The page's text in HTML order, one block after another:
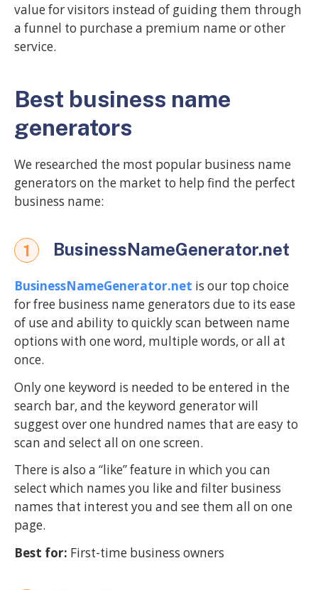
value for visitors instead of guiding them through
a funnel to purchase a premium name or other
service.
Best business name
generators
We researched the most popular business name
generators on the market to help find the perfect
business name:
1 BusinessNameGenerator.net
BusinessNameGenerator.net is our top choice
for free business name generators due to its ease
of use and ability to quickly scan between name
options with one word, multiple words, or all at
once.
Only one keyword is needed to be entered in the
search bar, and the keyword generator will
suggest over one hundred names that are easy to
scan and select all on one screen.
There is also a “like” feature in which you can
select which names you like and filter business
names that interest you and see them all on one
page.
Best for: First-time business owners